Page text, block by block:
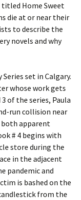
titled Home Sweet
die at or near their
to describe the
novels and why
set in Calgary.
whose work gets
of the series, Paula
run collision near
both apparent
# 4 begins with
store during the
in the adjacent
pandemic and
is bashed on the
from the